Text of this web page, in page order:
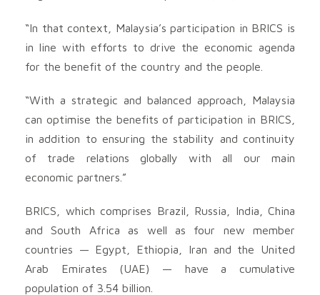
“In that context, Malaysia’s participation in BRICS is
in line with efforts to drive the economic agenda
for the benefit of the country and the people.
“With a strategic and balanced approach, Malaysia
can optimise the benefits of participation in BRICS,
in addition to ensuring the stability and continuity
of trade relations globally with all our main
economic partners.”
BRICS, which comprises Brazil, Russia, India, China
and South Africa as well as four new member
countries — Egypt, Ethiopia, Iran and the United
Arab Emirates (UAE) — have a cumulative
population of 3.54 billion.